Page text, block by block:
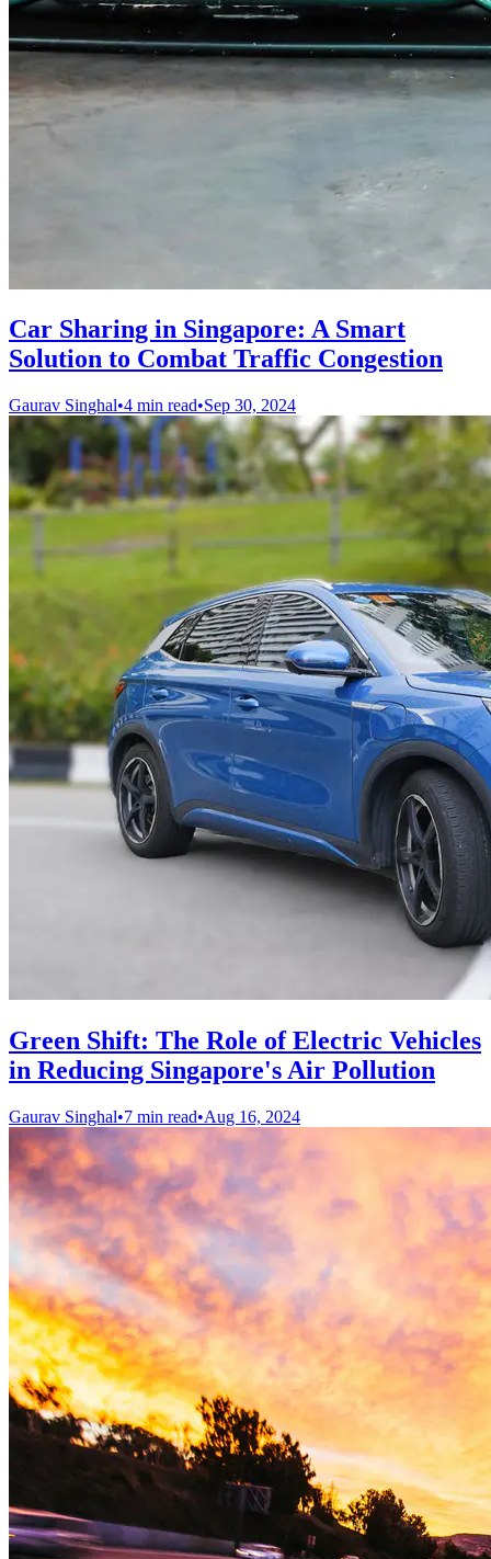
Car Sharing in Singapore: A Smart
Solution to Combat Traffic Congestion
Gaurav Singhal•4 min read•Sep 30, 2024
Green Shift: The Role of Electric Vehicles
in Reducing Singapore's Air Pollution
Gaurav Singhal•7 min read•Aug 16, 2024